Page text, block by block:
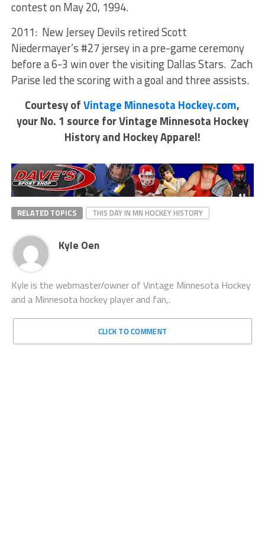
contest on May 20, 1994.
2011: New Jersey Devils retired Scott
Niedermayer’s #27 jersey in a pre-game ceremony
before a 6-3 win over the visiting Dallas Stars. Zach
Parise led the scoring with a goal and three assists.
Courtesy ofVintage Minnesota Hockey.com,
your No. 1 source for Vintage Minnesota Hockey
History and Hockey Apparel!
RELATED TOPICS THIS DAY IN MN HOCKEY HISTORY
Kyle Oen
Kyle is the webmaster/owner of Vintage Minnesota Hockey
and a Minnesota hockey player and fan,.
CLICK TO COMMENT